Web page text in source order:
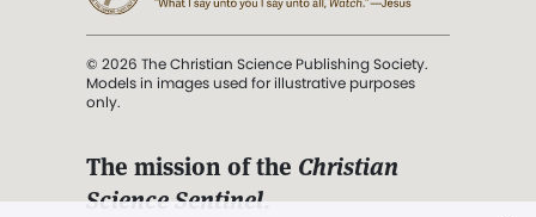
© 2026 The Christian Science Publishing Society.
Models in images used for illustrative purposes
only.
The mission of the Christian
Science Sentinel.